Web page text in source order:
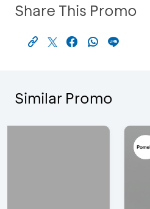
Share This Promo
Similar Promo